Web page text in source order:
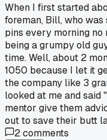
When I first started
foreman, Bill, who
pins every morning
being a grumpy old
time. Well, about 2
1050 because I let it
the company like 3
looked at me and said
mentor give them
out to save their butt
2comments